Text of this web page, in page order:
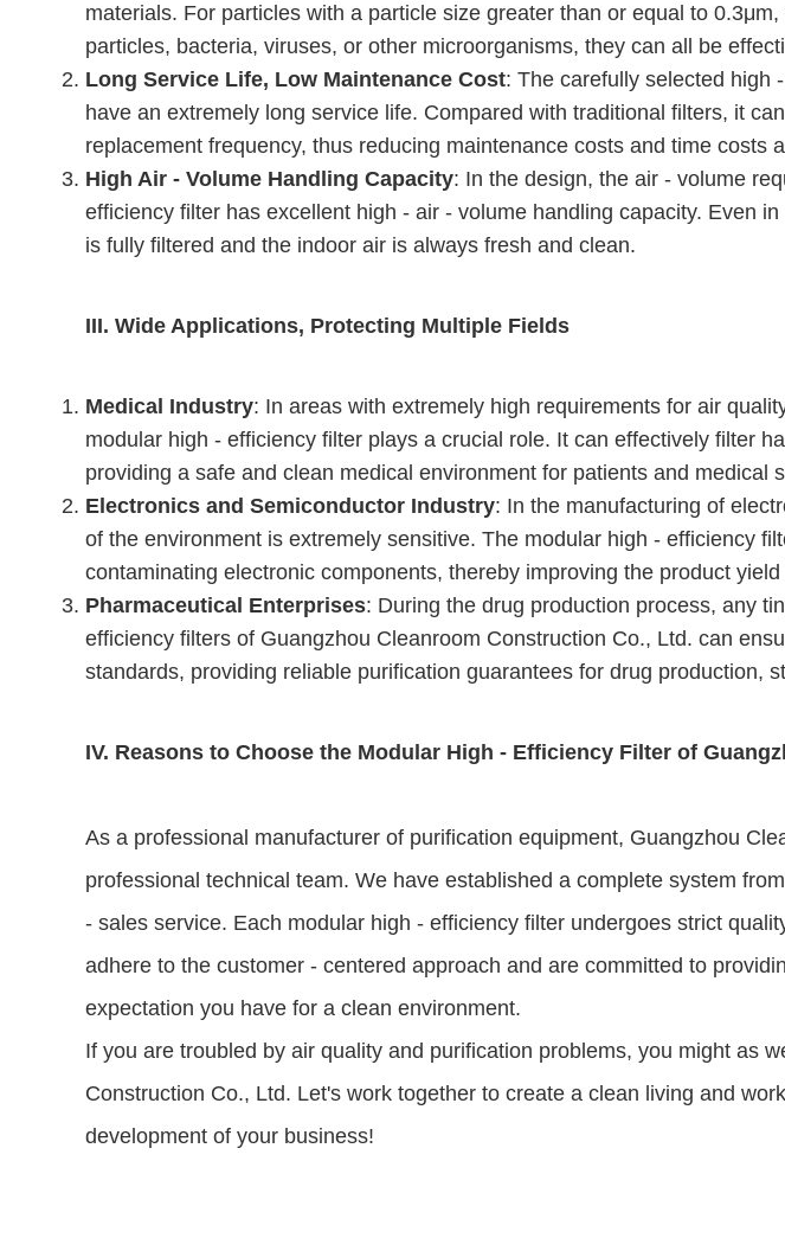
materials. For particles with a particle size greater than or equal to
particles, bacteria, viruses, or other microorganisms, they can all be
Long Service Life, Low Maintenance Cost: The carefully selected high
have an extremely long service life. Compared with traditional filters, it
replacement frequency, thus reducing maintenance costs and time
High Air - Volume Handling Capacity: In the design, the air - volume
efficiency filter has excellent high - air - volume handling capacity. Even
is fully filtered and the indoor air is always fresh and clean.
III. Wide Applications, Protecting Multiple Fields
Medical Industry: In areas with extremely high requirements for air
modular high - efficiency filter plays a crucial role. It can effectively filter
providing a safe and clean medical environment for patients and medical
Electronics and Semiconductor Industry: In the manufacturing of
of the environment is extremely sensitive. The modular high - efficiency
contaminating electronic components, thereby improving the product
Pharmaceutical Enterprises: During the drug production process, any
efficiency filters of Guangzhou Cleanroom Construction Co., Ltd. can
standards, providing reliable purification guarantees for drug production,
IV. Reasons to Choose the Modular High - Efficiency Filter of
As a professional manufacturer of purification equipment, Guangzhou
professional technical team. We have established a complete system
- sales service. Each modular high - efficiency filter undergoes strict
adhere to the customer - centered approach and are committed to
expectation you have for a clean environment.
If you are troubled by air quality and purification problems, you might as
Construction Co., Ltd. Let's work together to create a clean living and
development of your business!